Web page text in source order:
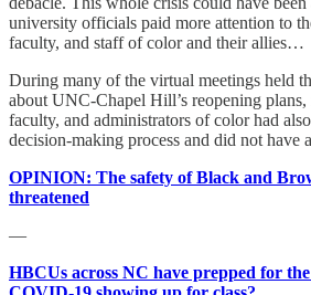
university officials paid more attention to
faculty, and staff of color and their allies…
During many of the virtual meetings held
about UNC-Chapel Hill’s reopening plans,
faculty, and administrators of color had
decision-making process and did not have
OPINION: The safety of Black and
threatened
—
HBCUs across NC have prepped for